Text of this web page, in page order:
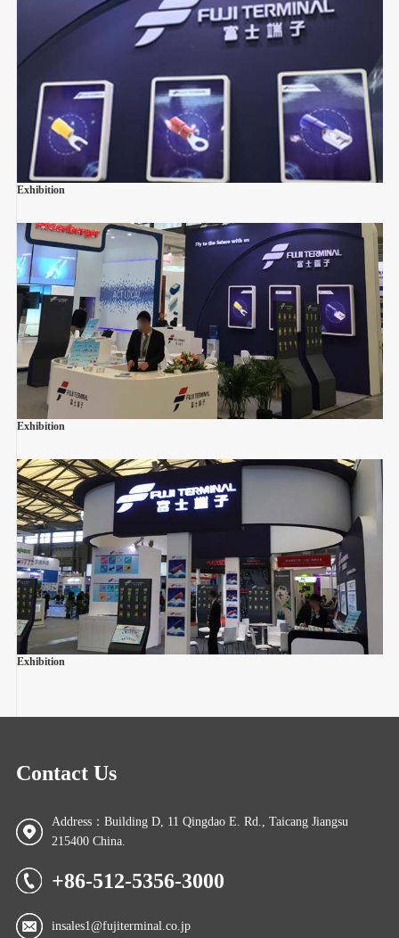
Exhibition
Exhibition
Exhibition
Contact Us
Address：Building D, 11 Qingdao E. Rd., Taicang Jiangsu
215400 China.
+86-512-5356-3000
insales1@fujiterminal.co.jp